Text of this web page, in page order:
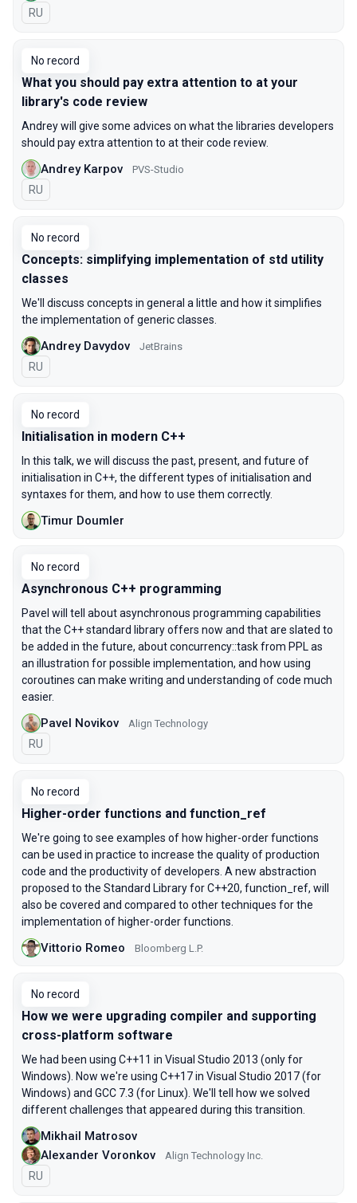
In Russian
RU
No record
What you should pay extra attention to at your
library's code review
Andrey will give some advices on what the libraries developers
should pay extra attention to at their code review.
Andrey Karpov PVS-Studio
In Russian
RU
No record
Concepts: simplifying implementation of std utility
classes
We'll discuss concepts in general a little and how it simplifies
the implementation of generic classes.
Andrey Davydov JetBrains
In Russian
RU
No record
Initialisation in modern C++
In this talk, we will discuss the past, present, and future of
initialisation in C++, the different types of initialisation and
syntaxes for them, and how to use them correctly.
Timur Doumler
No record
Asynchronous C++ programming
Pavel will tell about asynchronous programming capabilities
that the C++ standard library offers now and that are slated to
be added in the future, about concurrency::task from PPL as
an illustration for possible implementation, and how using
coroutines can make writing and understanding of code much
easier.
Pavel Novikov Align Technology
In Russian
RU
No record
Higher-order functions and function_ref
We're going to see examples of how higher-order functions
can be used in practice to increase the quality of production
code and the productivity of developers. A new abstraction
proposed to the Standard Library for C++20, function_ref, will
also be covered and compared to other techniques for the
implementation of higher-order functions.
Vittorio Romeo Bloomberg L.P.
No record
How we were upgrading compiler and supporting
cross-platform software
We had been using С++11 in Visual Studio 2013 (only for
Windows). Now we're using С++17 in Visual Studio 2017 (for
Windows) and GCC 7.3 (for Linux). We'll tell how we solved
different challenges that appeared during this transition.
Mikhail Matrosov
Alexander Voronkov
Align Technology Inc.
In Russian
RU